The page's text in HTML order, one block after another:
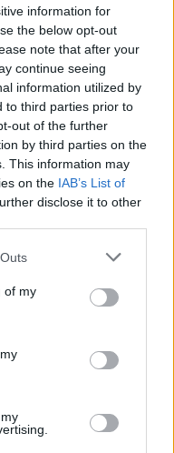
information for
the below opt-out
note that after your
continue seeing
information utilized by
to third parties prior to
out of the further
by third parties on the
This information may
on the IAB’s List of
disclose it to other
of my
aubergine and
salad
orange and ginger